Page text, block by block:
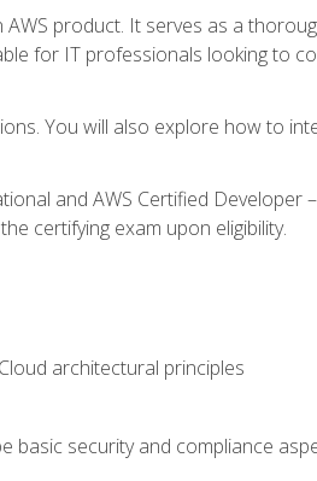
product. It serves as a
for IT professionals looking to
You will also explore how to
and AWS Certified Developer
certifying exam upon eligibility.
architectural principles
basic security and compliance